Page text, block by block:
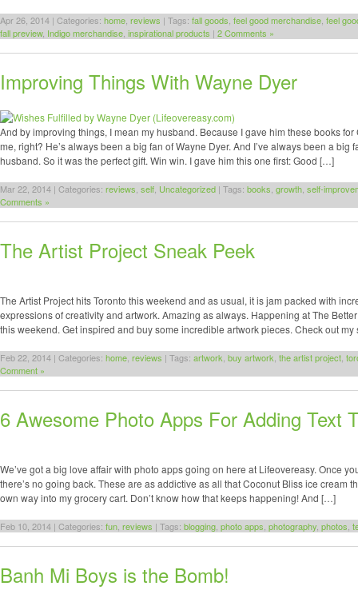
Apr 26, 2014 | Categories: home, reviews | Tags: fall goods, feel good merchandise, feel
fall preview, Indigo merchandise, inspirational products | 2 Comments »
Improving Things With Wayne Dyer
And by improving things, I mean my husband. Because I gave him these books
me, right? He’s always been a big fan of Wayne Dyer. And I’ve always been a big
husband. So it was the perfect gift. Win win. I gave him this one first: Good […]
Mar 22, 2014 | Categories: reviews, self, Uncategorized | Tags: books, growth, self-
Comments »
The Artist Project Sneak Peek
The Artist Project hits Toronto this weekend and as usual, it is jam packed with
expressions of creativity and artwork. Amazing as always. Happening at The
this weekend. Get inspired and buy some incredible artwork pieces. Check out my
Feb 22, 2014 | Categories: home, reviews | Tags: artwork, buy artwork, the artist project,
Comment »
6 Awesome Photo Apps For Adding Text
We’ve got a big love affair with photo apps going on here at Lifeovereasy. Once
there’s no going back. These are as addictive as all that Coconut Bliss ice cream
own way into my grocery cart. Don’t know how that keeps happening! And […]
Feb 10, 2014 | Categories: fun reviews | Tags: blogging photo apps photography photos
Banh Mi Boys is the Bomb!